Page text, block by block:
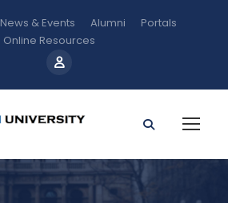
News & Events Alumni
Portals
Online Resources